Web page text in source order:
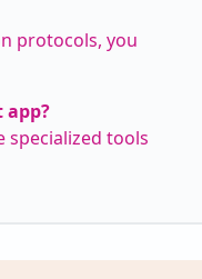
protocols, you
app?
specialized tools